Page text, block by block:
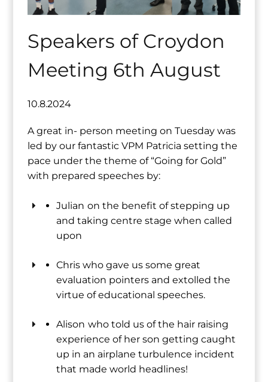
Speakers of Croydon
Meeting 6th August
10.8.2024
A great in- person meeting on Tuesday was
led by our fantastic VPM Patricia setting the
pace under the theme of “Going for Gold”
with prepared speeches by:
Julian on the benefit of stepping up
and taking centre stage when called
upon
Chris who gave us some great
evaluation pointers and extolled the
virtue of educational speeches.
Alison who told us of the hair raising
experience of her son getting caught
up in an airplane turbulence incident
that made world headlines!